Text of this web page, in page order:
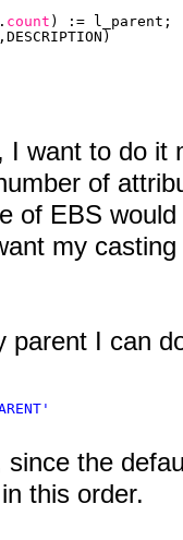
count ) := l_parent;
,DESCRIPTION)
I want to do it
of
of EBS
my
parent I can
the
this order.